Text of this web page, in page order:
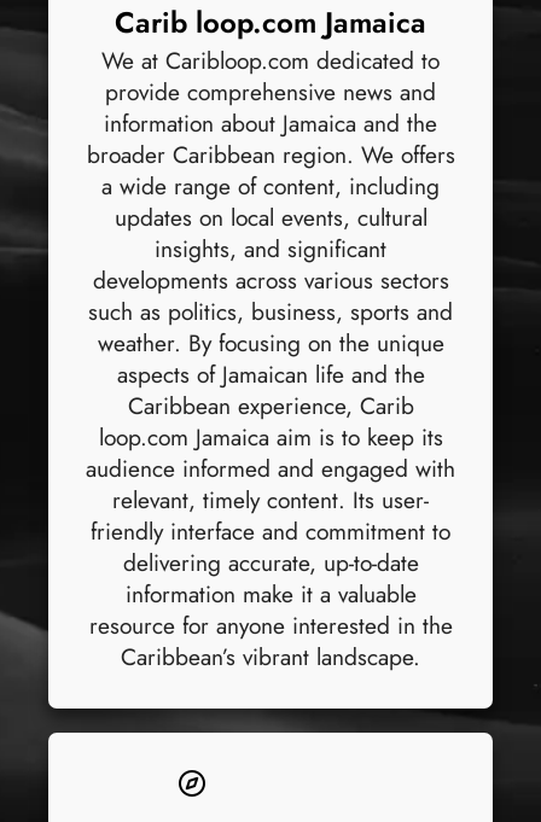
Carib loop.com Jamaica
We at Caribloop.com dedicated to
provide comprehensive news and
information about Jamaica and the
broader Caribbean region. We offers
a wide range of content, including
updates on local events, cultural
insights, and significant
developments across various sectors
such as politics, business, sports and
weather. By focusing on the unique
aspects of Jamaican life and the
Caribbean experience, Carib
loop.com Jamaica aim is to keep its
audience informed and engaged with
relevant, timely content. Its user-
friendly interface and commitment to
delivering accurate, up-to-date
information make it a valuable
resource for anyone interested in the
Caribbean’s vibrant landscape.